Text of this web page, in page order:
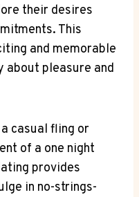
their desires
This
and memorable
about pleasure and
⁤casual fling or⁢
of a⁣ one night
provides
in no-strings-